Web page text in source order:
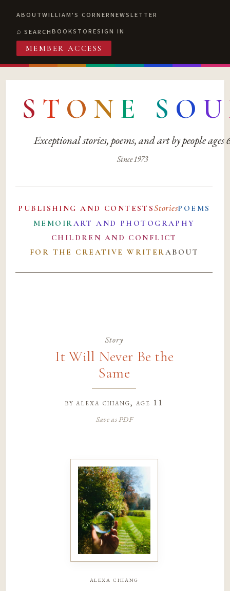
ABOUTWILLIAM'S CORNERNEWSLETTER
SEARCHBOOKSTORESIGN IN
MEMBER ACCESS
S T O N E S O U
Exceptional stories, poems, and art by people ages
Since 1973
PUBLISHING AND CONTESTSStoriesPOEMS
MEMOIRART AND PHOTOGRAPHY
CHILDREN AND CONFLICT
FOR THE CREATIVE WRITERABOUT
Story
It Will Never Be the
Same
byalexa chiang, age 11
Save as PDF
alexa chiang